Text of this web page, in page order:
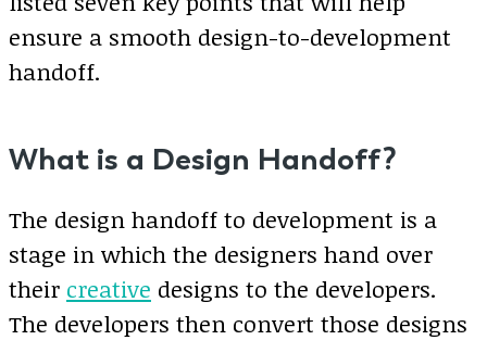
ensure a smooth design-to-development
handoff.
What is a Design Handoff?
The design handoff to development is a
stage in which the designers hand over
their creative designs to the developers.
The developers then convert those designs